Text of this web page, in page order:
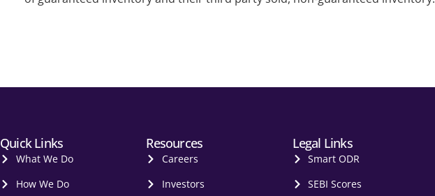
Quick Links
What We Do
How We Do
Resources
Careers
Investors
Legal Links
Smart ODR
SEBI Scores